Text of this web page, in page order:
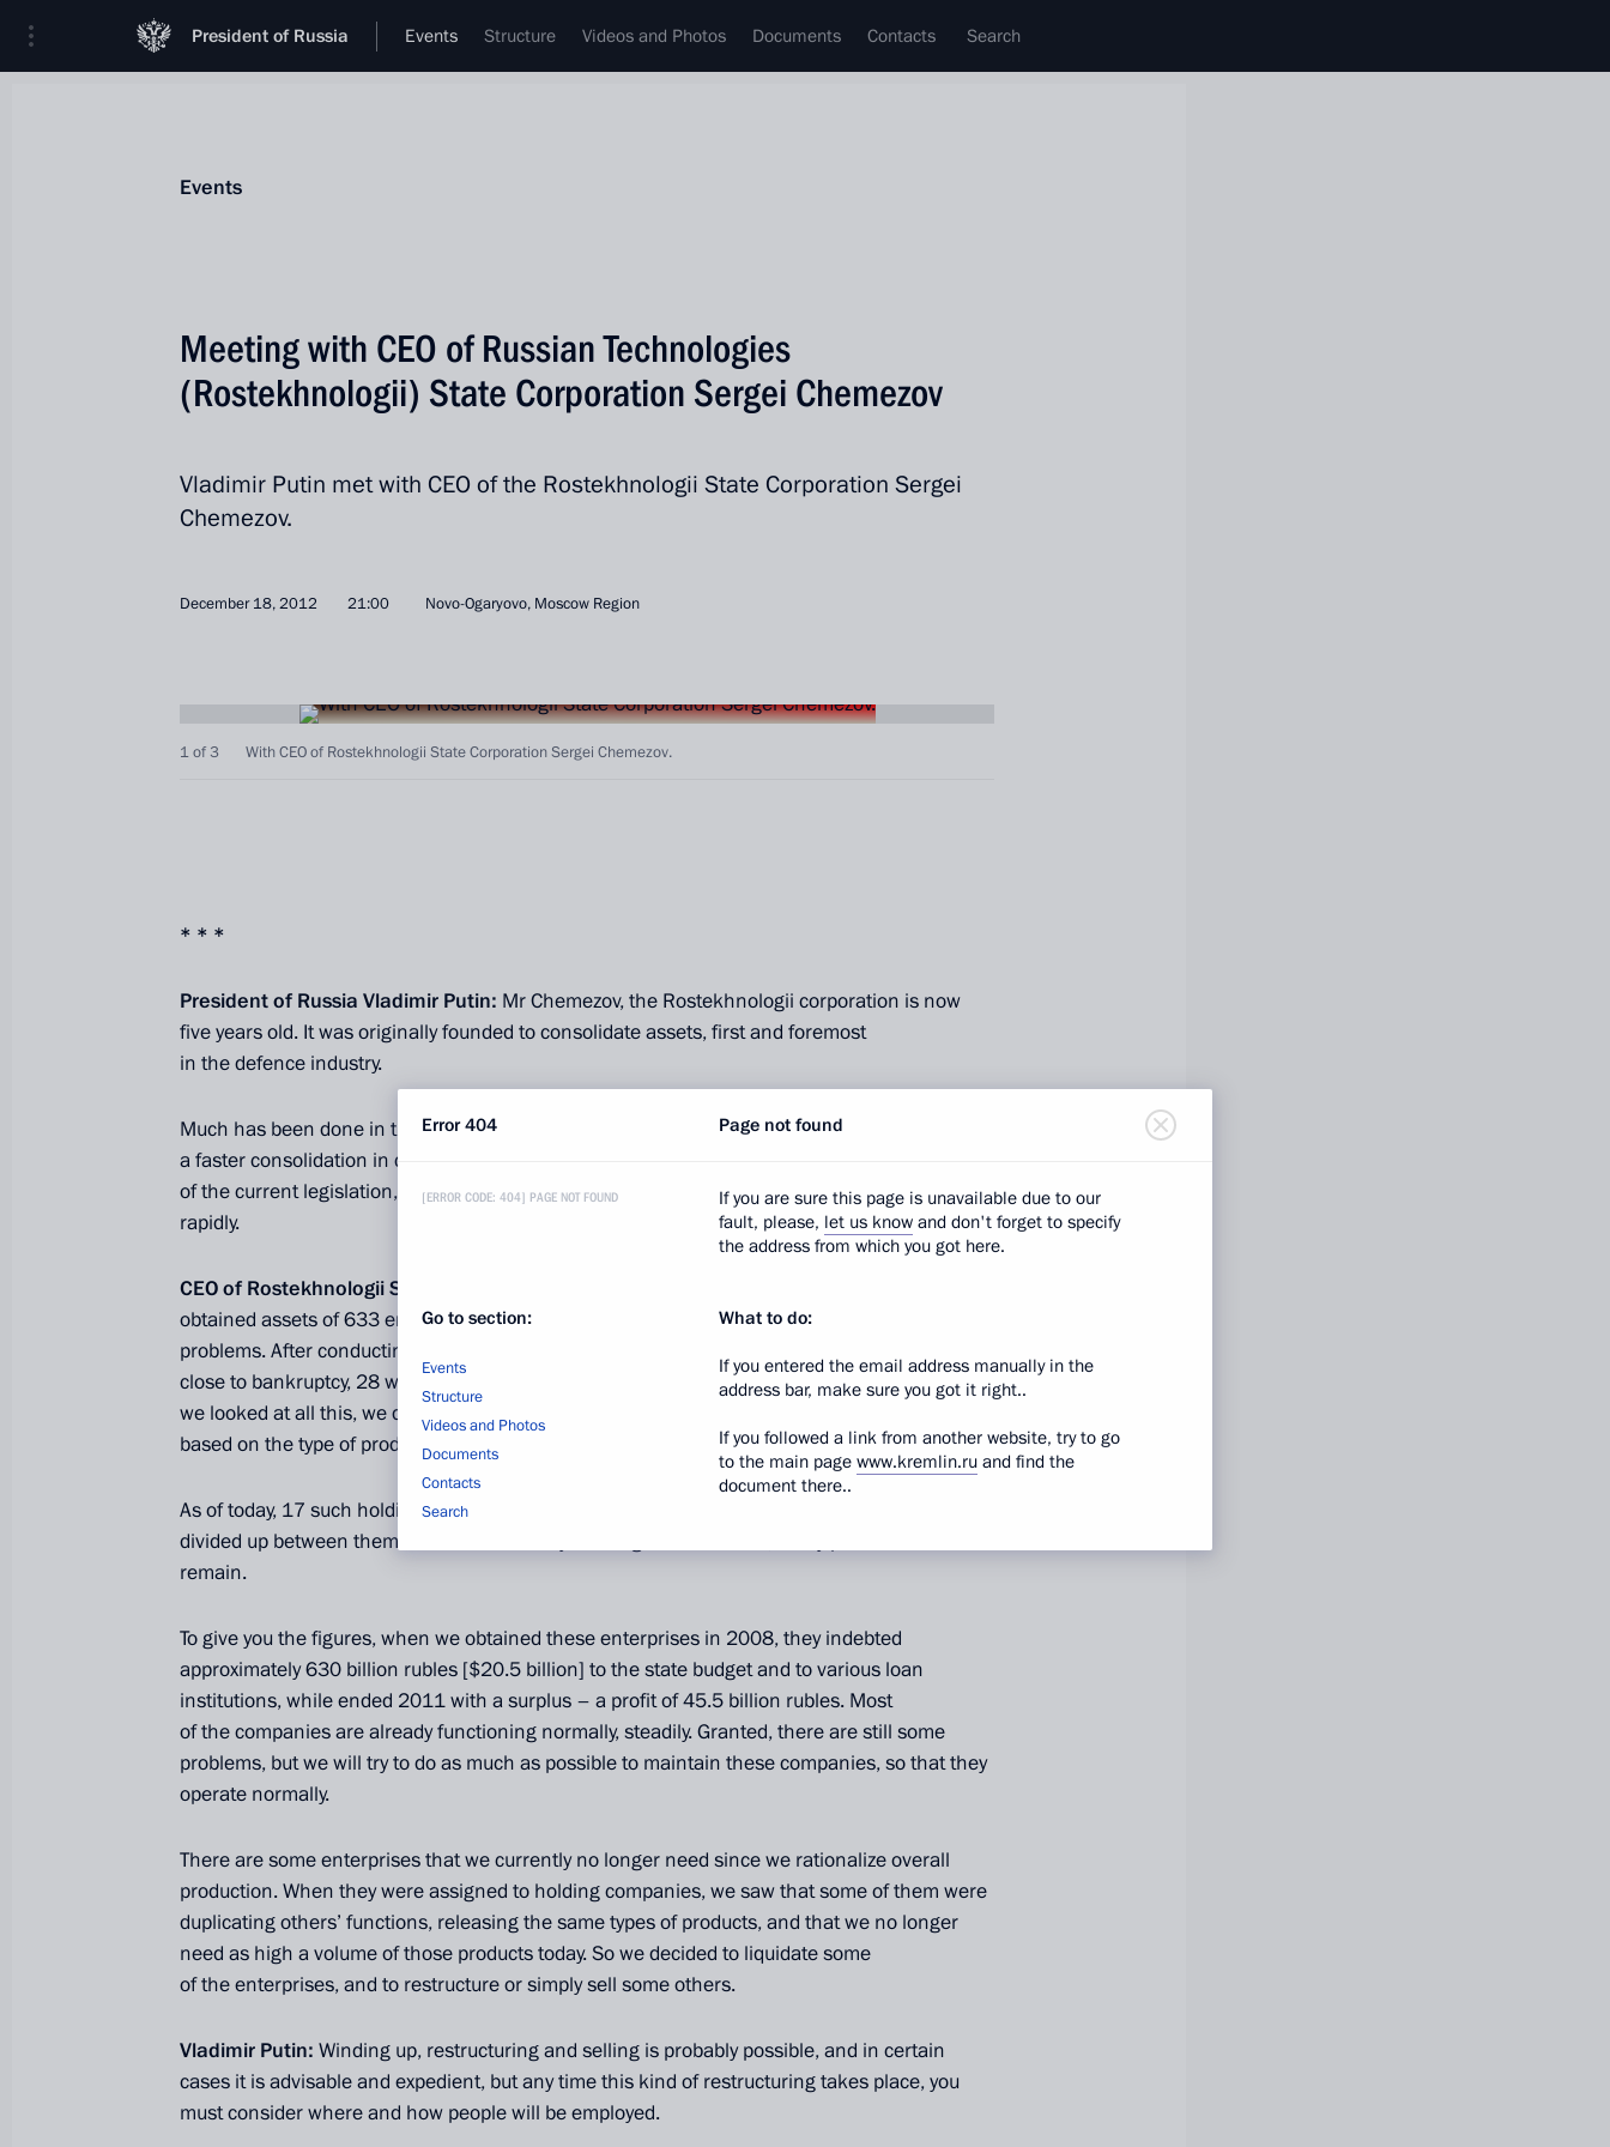
President of Russia Events Structure Videos and Photos Documents Contacts Search
President's
sections
Events
Structure
Videos and Photos
President's
website
resources
President of Russia
Current resource
The Constitution of Russia
Official Internet
of the President of
Rutube Channel
Telegram Channel
Legal
About website
Using website content
Events
Meeting with CEO of Russian Technologies
(Rostekhnologii) State Corporation Sergei Chemezov
Vladimir Putin met with CEO of the Rostekhnologii State Corporation Sergei
Chemezov.
December 18, 2012 21:00 Novo-Ogaryovo, Moscow Region
1 of 3 With CEO of Rostekhnologii State Corporation Sergei Chemezov.
* * *
President of Russia Vladimir Putin: Mr Chemezov, the Rostekhnologii corporation is now
five years old. It was originally founded to consolidate assets, first and foremost
in the defence industry.
Much has been done in these years, although we noted many times that we initially expected
a faster consolidation in certain areas. I understand that this has to do with the observance
of the current legislation, but I nevertheless expect that further work will proceed more
rapidly.
CEO of Rostekhnologii State Corporation
obtained assets of633 enterprises. To be honest, we did not expect such widespread
problems.After conducting an analysis, it turned out that about 100 of these enterprises were
close to bankruptcy, 28 were bankrupt and 23 had completely ceased all operations. When
we looked at all this, we decided to divide these enterprises between holding companies
based on the type of production, by sector.
As of today, 17 such holding companies have been set. All the enterprises have already been
divided up between them and are essentially running. Nevertheless, many problems still
remain.
To give you the figures, when we obtained these enterprises in 2008, they indebted
approximately 630 billion rubles [$20.5 billion] to the state budgetand to various loan
institutions, while ended 2011 with a surplus – a profit of 45.5 billion rubles. Most
of the companies are already functioning normally, steadily. Granted, there are still some
problems, but we will try to do as much as possible to maintain these companies, so that they
operate normally.
There are some enterprises that we currently no longer need since we rationalize overall
production. When they were assigned to holding companies, we saw that some of them were
duplicating others’ functions, releasing the same types of products, and that we no longer
need as high a volume of those products today. So we decided to liquidate some
of the enterprises, and to restructure or simply sell some others.
Vladimir Putin: Winding up, restructuring and selling is probably possible, and in certain
cases it is advisable and expedient, but any time this kind of restructuring takes place, you
must consider where and how people will be employed.
Error 404 Page not found
[ERROR CODE: 404] PAGE NOT FOUND
If you are sure this page is unavailable due to our
fault, please, let us know and don't forget to specify
the address from which you got here.
What to do:
If you entered the email address manually in the
address bar, make sure you got it right..
If you followed a link from another website, try to go
to the main pagewww.kremlin.ru and find the
document there..
Go to section:
Events
Structure
Videos and Photos
Documents
Contacts
Search